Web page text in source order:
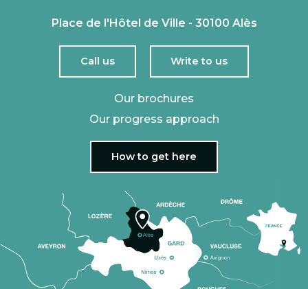
Place de l'Hôtel de Ville - 30100 Alès
Call us Write to us
Our brochures
Our progress approach
How to get here